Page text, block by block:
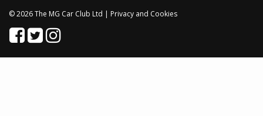
© 2026 The MG Car Club Ltd | Privacy and Cookies